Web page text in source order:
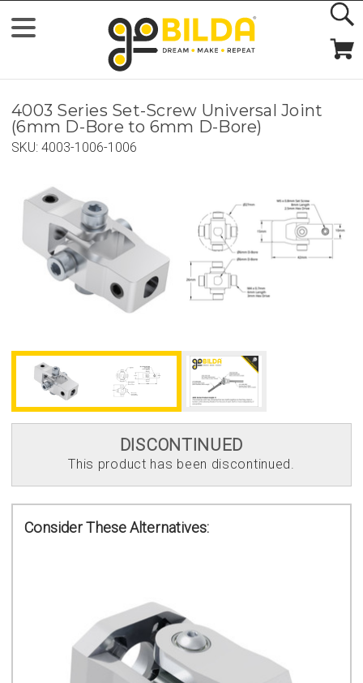
4003 Series Set-Screw Universal Joint
(6mm D-Bore to 6mm D-Bore)
SKU: 4003-1006-1006
DISCONTINUED
This product has been discontinued.
Consider These Alternatives: